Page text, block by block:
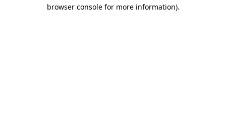
browser console for more information).